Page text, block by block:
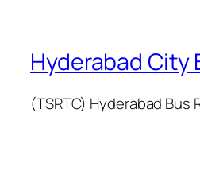
Hyderabad City
(TSRTC) Hyderabad Bus